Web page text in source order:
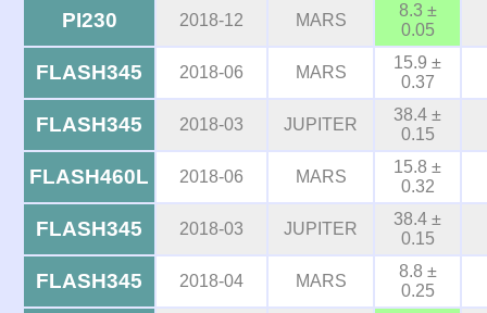
PI230 2018-12 MARS
8.3 ±
0.05
FLASH345 2018-06 MARS
15.9 ±
0.37
FLASH345 2018-03 JUPITER
38.4 ±
0.15
FLASH460L 2018-06 MARS
15.8 ±
0.32
FLASH345 2018-03 JUPITER
38.4 ±
0.15
FLASH345 2018-04 MARS
8.8 ±
0.25